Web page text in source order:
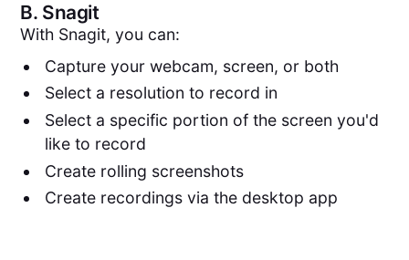
B. Snagit
With Snagit, you can:
Capture your webcam, screen, or both
Select a resolution to record in
Select a specific portion of the screen you'd
like to record
Create rolling screenshots
Create recordings via the desktop app